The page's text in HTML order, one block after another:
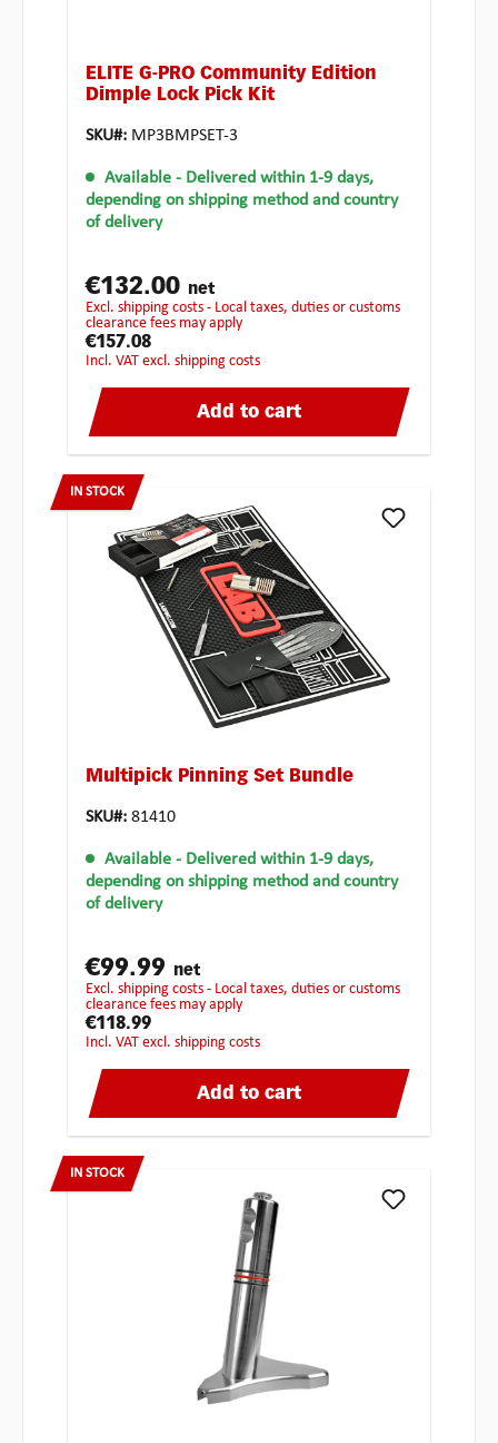
ELITE G-PRO Community Edition
Dimple Lock Pick Kit
SKU#: MP3BMPSET-3
Available - Delivered within 1-9 days,
depending on shipping method and country
of delivery
€132.00 net
excl. shipping costs - Local taxes, duties or customs
clearance fees may apply
€157.08
incl. VAT excl. shipping costs
Add to cart
IN STOCK
Multipick Pinning Set Bundle
SKU#: 81410
Available - Delivered within 1-9 days,
depending on shipping method and country
of delivery
€99.99 net
excl. shipping costs - Local taxes, duties or customs
clearance fees may apply
€118.99
incl. VAT excl. shipping costs
Add to cart
IN STOCK